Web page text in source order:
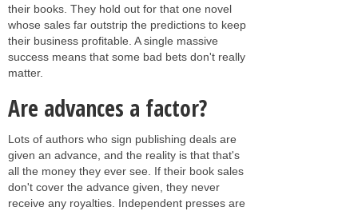
their books. They hold out for that one novel
whose sales far outstrip the predictions to keep
their business profitable. A single massive
success means that some bad bets don't really
matter.
Are advances a factor?
Lots of authors who sign publishing deals are
given an advance, and the reality is that that's
all the money they ever see. If their book sales
don't cover the advance given, they never
receive any royalties. Independent presses are